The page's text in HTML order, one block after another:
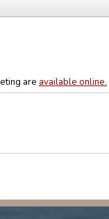
are available online.